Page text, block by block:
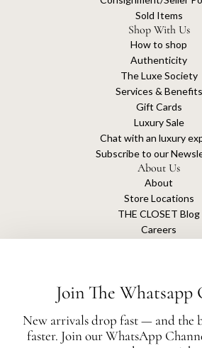
Sold Items
Shop With Us
How to shop
Authenticity
The Luxe Society
Services & Benefits
Gift Cards
Luxury Sale
Chat with an luxury
Subscribe to our
About Us
About
Store Locations
THE CLOSET Blog
Careers
The Closet is an independent luxury resale
Join The Whatsapp
New arrivals drop fast — and the
faster. Join our WhatsApp